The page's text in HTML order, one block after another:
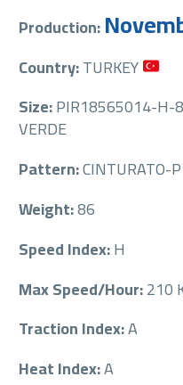
Production:
Country:TURKEY
Size:PIR18565014-H-
VERDE
Pattern:CINTURATO-
Weight:86
Speed Index:H
Max Speed/Hour:210
Traction Index:A
Heat Index:A